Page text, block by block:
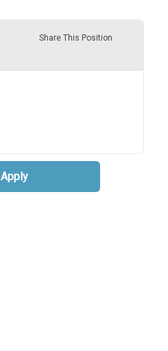
Share This Position
Apply